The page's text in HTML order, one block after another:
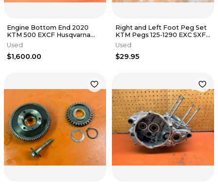
Engine Bottom End 2020
KTM 500 EXCF Husqvarna
FE501 FE501S 2017-2023
Used
$1,600.00
Right and Left Foot Peg Set
KTM Pegs 125-1290 EXC SXF
XCF 2003-2018
Used
$29.95